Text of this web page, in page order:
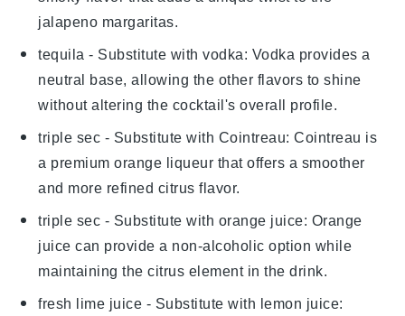
jalapeno margaritas.
tequila - Substitute withvodka: Vodka provides a
neutral base, allowing the other flavors to shine
without altering the cocktail's overall profile.
triple sec - Substitute with Cointreau: Cointreau is
a premium orange liqueur that offers a smoother
and more refined citrus flavor.
triple sec - Substitute with orange juice: Orange
juice can provide a non-alcoholic option while
maintaining the citrus element in the drink.
fresh lime juice - Substitute with lemon juice: